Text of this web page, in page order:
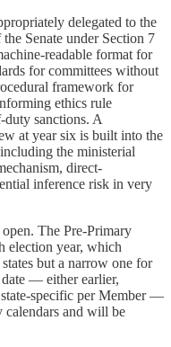
delegated to the
Senate under Section 7
readable format for
for committees without
framework for
ethics rule
duty sanctions. A
at year six is built into the
the ministerial
direct-
inference risk in very
The Pre-Primary
election year, which
but a narrow one for
— either earlier,
specific per Member —
calendars and will be